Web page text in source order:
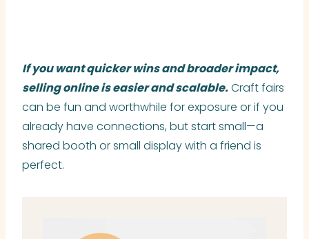
If you want quicker wins and broader impact,
selling online is easier and scalable.Craft fairs
can be fun and worthwhile for exposure or if you
already have connections, but start small—a
shared booth or small display with a friend is
perfect.